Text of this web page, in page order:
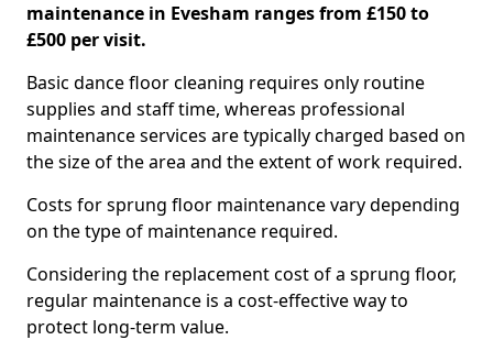
maintenance in Evesham ranges from £150 to
£500 per visit.
Basic dance floor cleaning requires only routine
supplies and staff time, whereas professional
maintenance services are typically charged based on
the size of the area and the extent of work required.
Costs for sprung floor maintenance vary depending
on the type of maintenance required.
Considering the replacement cost of a sprung floor,
regular maintenance is a cost-effective way to
protect long-term value.